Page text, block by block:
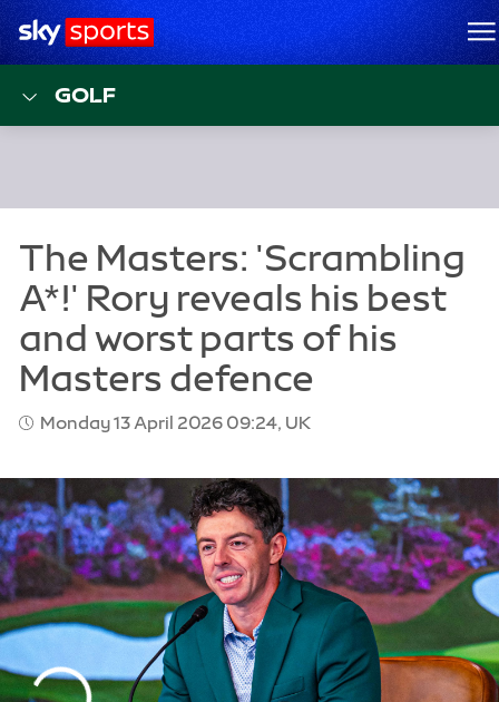
Sky Sports Homepage
GOLF
Monday 13 April 2026 09:24, UK